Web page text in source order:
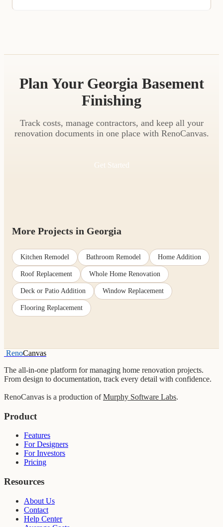
Plan Your Georgia Basement
Finishing
Track costs, manage contractors, and keep all your
renovation documents in one place with RenoCanvas.
Get Started
More Projects in Georgia
Kitchen Remodel Bathroom Remodel Home Addition
Roof Replacement Whole Home Renovation
Deck or Patio Addition Window Replacement
Flooring Replacement
RenoCanvas
The all-in-one platform for managing home renovation projects.
From design to documentation, track every detail with confidence.
RenoCanvas is a production ofMurphy Software Labs.
Product
Features
For Designers
For Investors
Pricing
Resources
About Us
Contact
Help Center